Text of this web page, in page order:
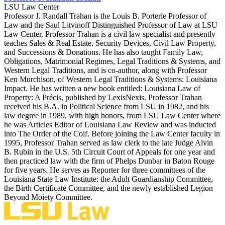
LSU Law Center
Professor J. Randall Trahan is the Louis B. Porterie Professor of
Law and the Saul Litvinoff Distinguished Professor of Law at LSU
Law Center. Professor Trahan is a civil law specialist and presently
teaches Sales & Real Estate, Security Devices, Civil Law Property,
and Successions & Donations. He has also taught Family Law,
Obligations, Matrimonial Regimes, Legal Traditions & Systems, and
Western Legal Traditions, and is co-author, along with Professor
Ken Murchison, of Western Legal Traditions & Systems: Louisiana
Impact. He has written a new book entitled: Louisiana Law of
Property: A Précis, published by LexisNexis. Professor Trahan
received his B.A. in Political Science from LSU in 1982, and his
law degree in 1989, with high honors, from LSU Law Center where
he was Articles Editor of Louisiana Law Review and was inducted
into The Order of the Coif. Before joining the Law Center faculty in
1995, Professor Trahan served as law clerk to the late Judge Alvin
B. Rubin in the U.S. 5th Circuit Court of Appeals for one year and
then practiced law with the firm of Phelps Dunbar in Baton Rouge
for five years. He serves as Reporter for three committees of the
Louisiana State Law Institute: the Adult Guardianship Committee,
the Birth Certificate Committee, and the newly established Legion
Beyond Moiety Committee.